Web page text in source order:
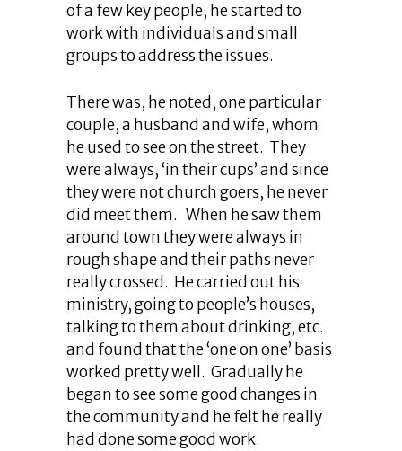
of a few key people, he started to
work with individuals and small
groups to address the issues.
There was, he noted, one particular
couple, a husband and wife, whom
he used to see on the street. They
were always, ‘in their cups’ and since
they were not church goers, he never
did meet them. When he saw them
around town they were always in
rough shape and their paths never
really crossed. He carried out his
ministry, going to people’s houses,
talking to them about drinking, etc.
and found that the ‘one on one’ basis
worked pretty well. Gradually he
began to see some good changes in
the community and he felt he really
had done some good work.